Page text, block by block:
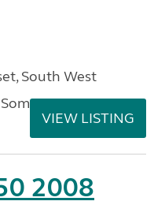
South West
VIEW LISTING
2008